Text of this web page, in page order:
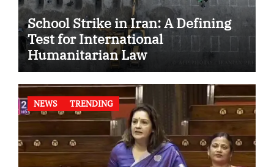
School Strike in Iran: A Defining
Test for International
Humanitarian Law
NEWS TRENDING